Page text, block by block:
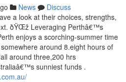
News
Discuss
a look at their choices, strengths,
ðŸŒž Leveraging Perthâ€™s
enjoys a scorching-summer time
around 8.eight hours of
around three,200 hrs
sunniest funds .